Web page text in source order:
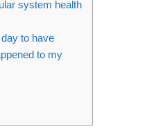
system health
to have
to my